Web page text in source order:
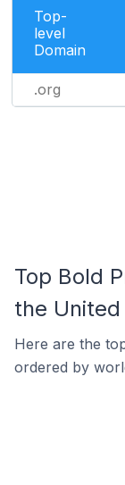
Top-
level
Domain
.org
Top Bold
the
Here are the
ordered by